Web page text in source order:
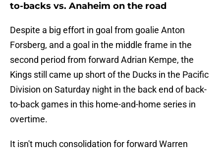
to-backs vs. Anaheim on the road
Despite a big effort in goal from goalie Anton
Forsberg, and a goal in the middle frame in the
second period from forward Adrian Kempe, the
Kings still came up short of the Ducks in the Pacific
Division on Saturday night in the back end of back-
to-back games in this home-and-home series in
overtime.
It isn't much consolidation for forward Warren